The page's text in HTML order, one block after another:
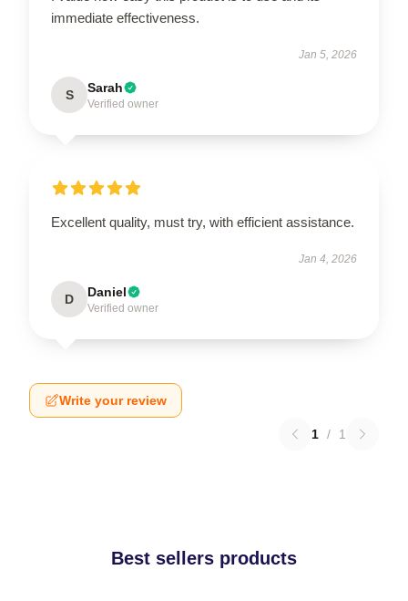
immediate effectiveness.
Jan 5, 2026
S Sarah
Verified owner
Excellent quality, must try, with efficient assistance.
Jan 4, 2026
D Daniel
Verified owner
Write your review
1 / 1
Best sellers products